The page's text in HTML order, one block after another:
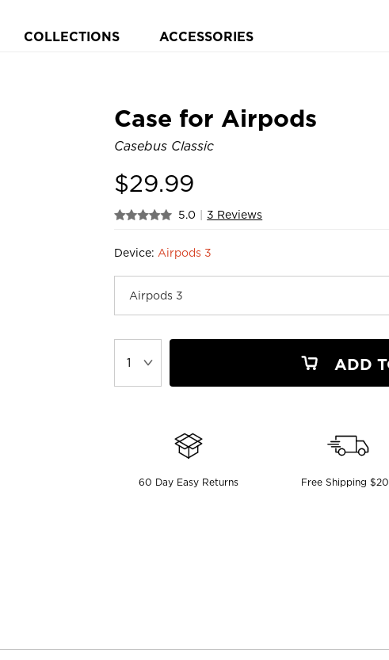
COLLECTIONS ACCESSORIES
Case for Airpods
Casebus Classic
$29.99
5.0 3 Reviews
Device: Airpods 3
ADD
60 Day Easy Returns Free Shipping